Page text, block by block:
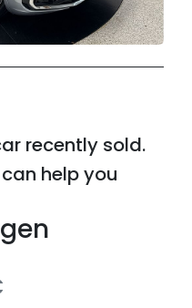
recently sold.
help you